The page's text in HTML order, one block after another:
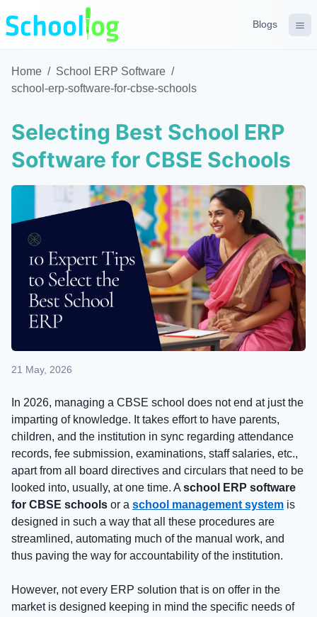
Blogs
Home / School ERP Software /
school-erp-software-for-cbse-schools
Selecting Best School ERP
Software for CBSE Schools
21 May, 2026
In 2026, managing a CBSE school does not end at just the
imparting of knowledge. It takes effort to have parents,
children, and the institution in sync regarding attendance
records, fee submission, examinations, staff salaries, etc.,
apart from all board directives and circulars that need to be
looked into, usually, at one time. A school ERP software
for CBSE schools or a school management system is
designed in such a way that all these procedures are
streamlined, automating much of the manual work, and
thus paving the way for accountability of the institution.
However, not every ERP solution that is on offer in the
market is designed keeping in mind the specific needs of